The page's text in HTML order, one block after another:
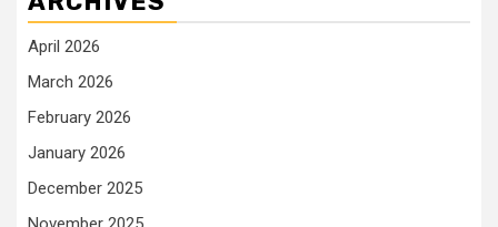
April 2026
March 2026
February 2026
January 2026
December 2025